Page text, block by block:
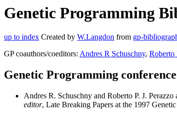
Genetic Programming
up to index Created by W.Langdon from gp-
GP coauthors/coeditors: Andres R Schuschny, Roberto
Genetic Programming
Andres R. Schuschny and Roberto P. J.
editor, Late Breaking Papers at the 1997